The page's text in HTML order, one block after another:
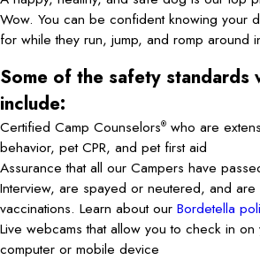
Wow. You can be confident knowing your
for while they run, jump, and romp around
Some of the safety standards
include:
Certified Camp Counselors® who are
behavior, pet CPR, and pet first aid
Assurance that all our Campers have
Interview, are spayed or neutered, and are
vaccinations. Learn about our Bordetella
Live webcams that allow you to check in
computer or mobile device